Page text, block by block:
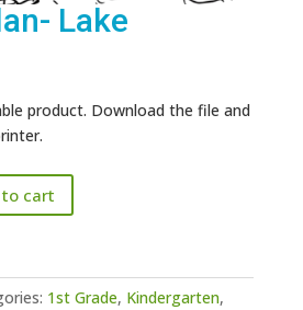
Lake
product. Download the file and
cart
1st Grade, Kindergarten,